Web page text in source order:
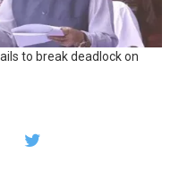
to break deadlock on